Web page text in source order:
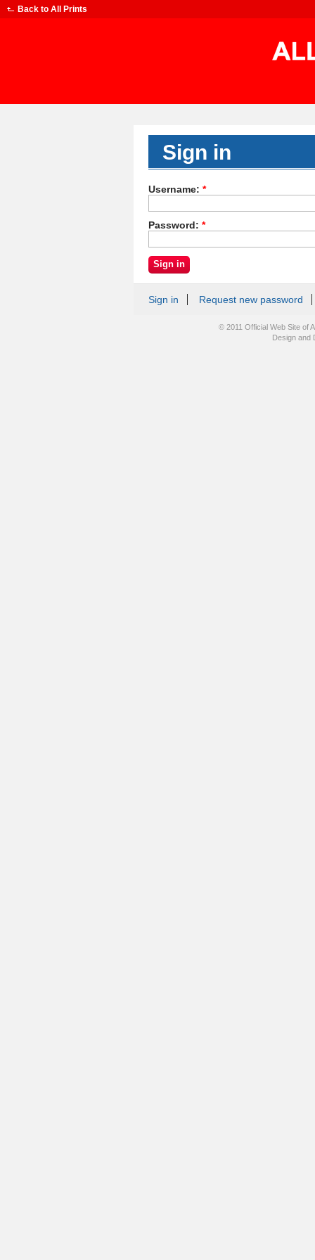
Back to All Prints
Sign in
Username: *
Password: *
Sign in Request new password
© 2011 Official Web Site of
Design and